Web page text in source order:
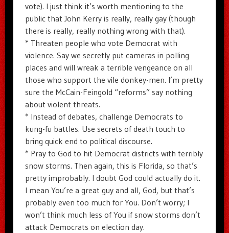
vote). I just think it’s worth mentioning to the
public that John Kerry is really, really gay (though
there is really, really nothing wrong with that).
* Threaten people who vote Democrat with
violence. Say we secretly put cameras in polling
places and will wreak a terrible vengeance on all
those who support the vile donkey-men. I’m pretty
sure the McCain-Feingold “reforms” say nothing
about violent threats.
* Instead of debates, challenge Democrats to
kung-fu battles. Use secrets of death touch to
bring quick end to political discourse.
* Pray to God to hit Democrat districts with terribly
snow storms. Then again, this is Florida, so that’s
pretty improbably. I doubt God could actually do it.
I mean You’re a great guy and all, God, but that’s
probably even too much for You. Don’t worry; I
won’t think much less of You if snow storms don’t
attack Democrats on election day.